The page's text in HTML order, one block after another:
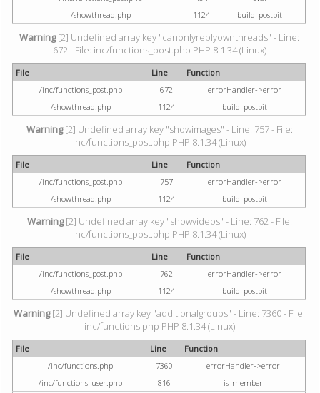
/showthread.php
1124 build_postbit
Warning[2] Undefined array key "canonlyreplyownthreads" - Line:
672 - File: inc/functions_post.php PHP 8.1.34 (Linux)
File Line
Function
/inc/functions_post.php
672
errorHandler->error
/showthread.php
1124 build_postbit
Warning[2] Undefined array key "showimages" - Line: 757 - File:
inc/functions_post.php PHP 8.1.34 (Linux)
File Line
Function
/inc/functions_post.php
757
errorHandler->error
/showthread.php
1124 build_postbit
Warning[2] Undefined array key "showvideos" - Line: 762 - File:
inc/functions_post.php PHP 8.1.34 (Linux)
File Line
Function
/inc/functions_post.php
762
errorHandler->error
/showthread.php
1124 build_postbit
Warning[2] Undefined array key "additionalgroups" - Line: 7360 - File:
inc/functions.php PHP 8.1.34 (Linux)
File Line
Function
/inc/functions.php
7360
errorHandler->error
/inc/functions_user.php
816
is_member